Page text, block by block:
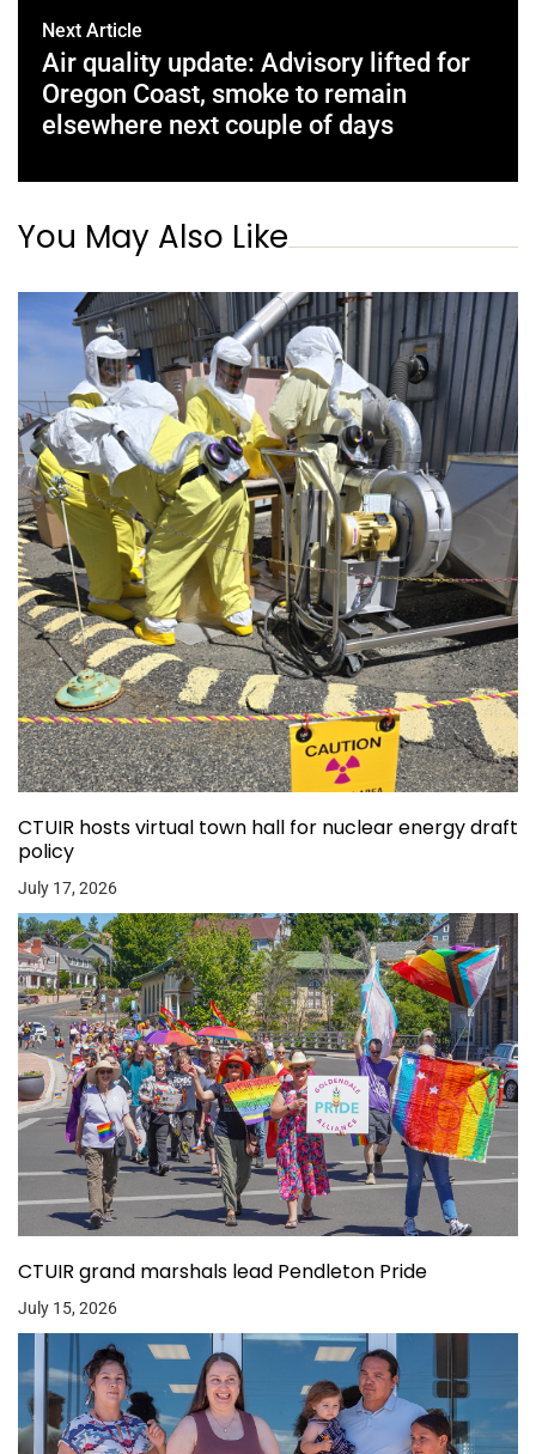
Next Article
Air quality update: Advisory lifted for
Oregon Coast, smoke to remain
elsewhere next couple of days
You May Also Like
CTUIR hosts virtual town hall for nuclear energy draft
policy
July 17, 2026
CTUIR grand marshals lead Pendleton Pride
July 15, 2026